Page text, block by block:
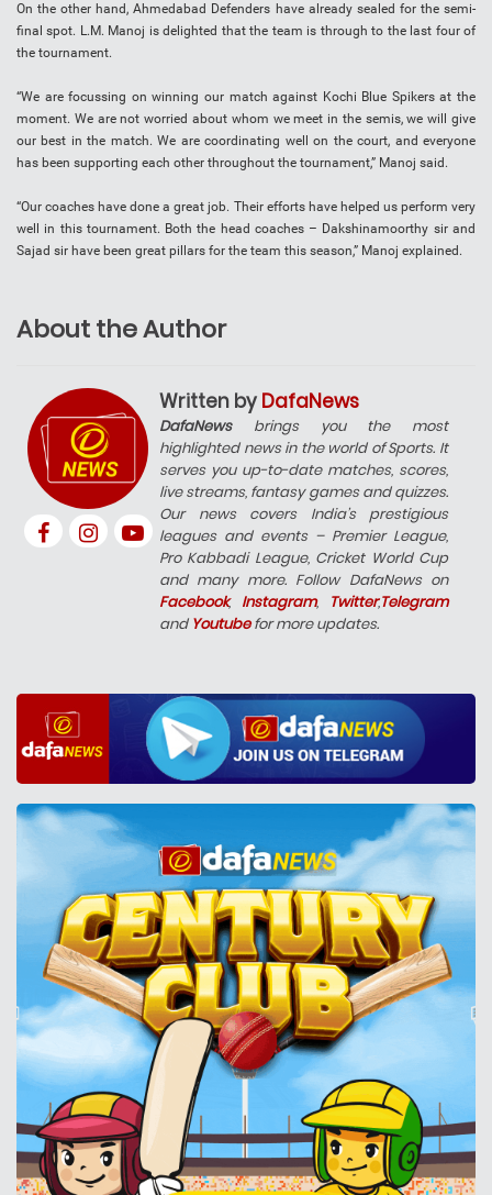
On the other hand, Ahmedabad Defenders have already sealed for the semi-
final spot. L.M. Manoj is delighted that the team is through to the last four of
the tournament.
“We are focussing on winning our match against Kochi Blue Spikers at the
moment. We are not worried about whom we meet in the semis, we will give
our best in the match. We are coordinating well on the court, and everyone
has been supporting each other throughout the tournament,” Manoj said.
“Our coaches have done a great job. Their efforts have helped us perform very
well in this tournament. Both the head coaches – Dakshinamoorthy sir and
Sajad sir have been great pillars for the team this season,” Manoj explained.
About the Author
Written by DafaNews
DafaNewsbrings you the most
highlighted news in the world of Sports. It
serves you up-to-date matches, scores,
live streams, fantasy games and quizzes.
Our news covers India’s prestigious
leagues and events – Premier League,
Pro Kabbadi League, Cricket World Cup
and many more. Follow DafaNews on
Facebook, Instagram, Twitter,Telegram
and Youtubefor more updates.